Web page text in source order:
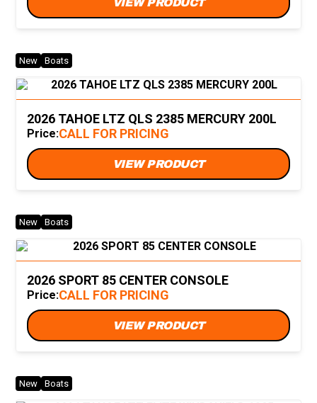
VIEW PRODUCT
New Boats
2026 TAHOE LTZ QLS 2385 MERCURY 200L
Price:CALL FOR PRICING
VIEW PRODUCT
New Boats
2026 SPORT 85 CENTER CONSOLE
Price:CALL FOR PRICING
VIEW PRODUCT
New Boats